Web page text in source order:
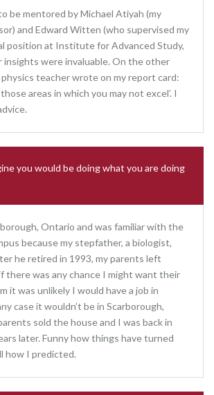
be mentored by Michael Atiyah (my
and Edward Witten (who supervised my
position at Institute for Advanced Study,
insights were invaluable. On the other
physics teacher wrote on my report card:
areas in which you may not excel’. I
you would be doing what you are doing
Ontario and was familiar with the
because my stepfather, a biologist,
he retired in 1993, my parents left
there was any chance I might want their
it was unlikely I would have a job in
case it wouldn’t be in Scarborough,
sold the house and I was back in
later. Funny how things have turned
how I predicted.